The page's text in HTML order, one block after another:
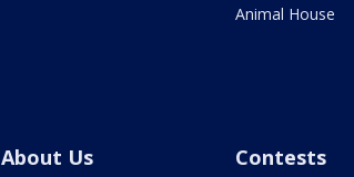
Animal House
About Us Contests